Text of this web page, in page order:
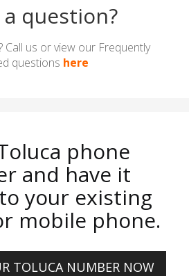
a question?
Call us or view our Frequently
questions here
phone
and have it
your existing
mobile phone.
TOLUCA NUMBER NOW